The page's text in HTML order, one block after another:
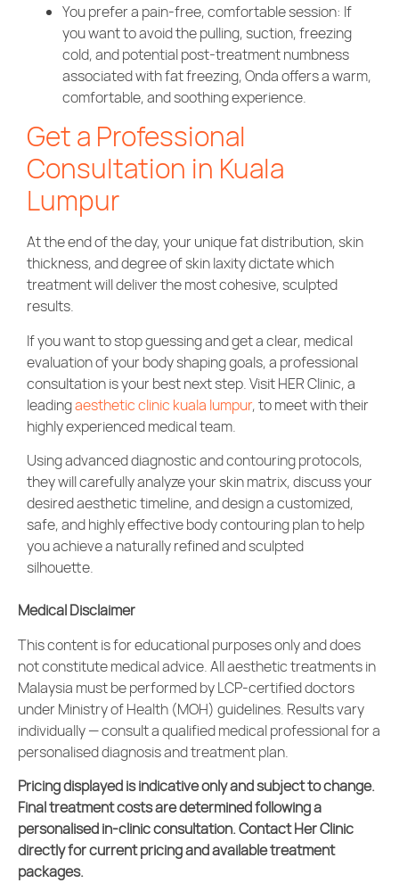
You prefer a pain-free, comfortable session: If
you want to avoid the pulling, suction, freezing
cold, and potential post-treatment numbness
associated with fat freezing, Onda offers a warm,
comfortable, and soothing experience.
Get a Professional
Consultation in Kuala
Lumpur
At the end of the day, your unique fat distribution, skin
thickness, and degree of skin laxity dictate which
treatment will deliver the most cohesive, sculpted
results.
If you want to stop guessing and get a clear, medical
evaluation of your body shaping goals, a professional
consultation is your best next step. Visit HER Clinic, a
leadingaesthetic clinic kuala lumpur, to meet with their
highly experienced medical team.
Using advanced diagnostic and contouring protocols,
they will carefully analyze your skin matrix, discuss your
desired aesthetic timeline, and design a customized,
safe, and highly effective body contouring plan to help
you achieve a naturally refined and sculpted
silhouette.
Medical Disclaimer
This content is for educational purposes only and does
not constitute medical advice. Allaesthetic treatmentsin
Malaysia must be performed by LCP-certified doctors
under Ministry of Health (MOH) guidelines. Results vary
individually — consult a qualified medical professional for a
personalised diagnosis and treatment plan.
Pricing displayed is indicative only and subject to change.
Final treatment costs are determined following a
personalised in-clinic consultation. Contact Her Clinic
directly for current pricing and available treatment
packages.